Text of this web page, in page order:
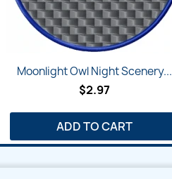
Moonlight Owl Night Scenery...
$2.97
ADD TO CART